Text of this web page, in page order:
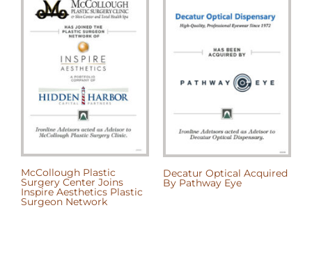
McCollough Plastic
Surgery Center Joins
Inspire Aesthetics Plastic
Surgeon Network
Decatur Optical Acquired
By Pathway Eye